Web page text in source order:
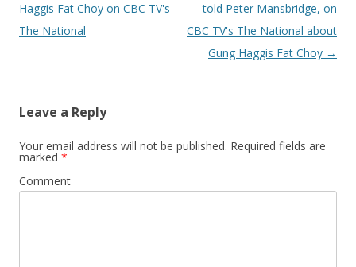
Haggis Fat Choy on CBC TV's
The National
told Peter Mansbridge, on
CBC TV's The National about
Gung Haggis Fat Choy →
Leave a Reply
Your email address will not be published. Required fields are
marked *
Comment